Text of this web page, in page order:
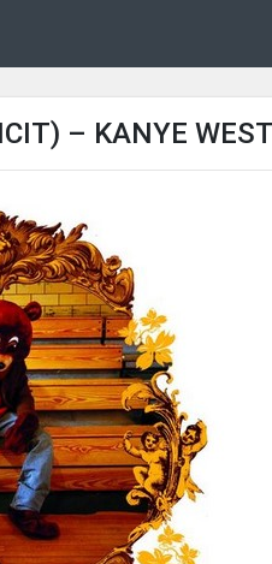
– KANYE